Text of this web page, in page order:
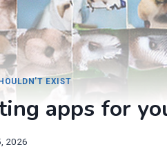
EXIST
apps for
2026